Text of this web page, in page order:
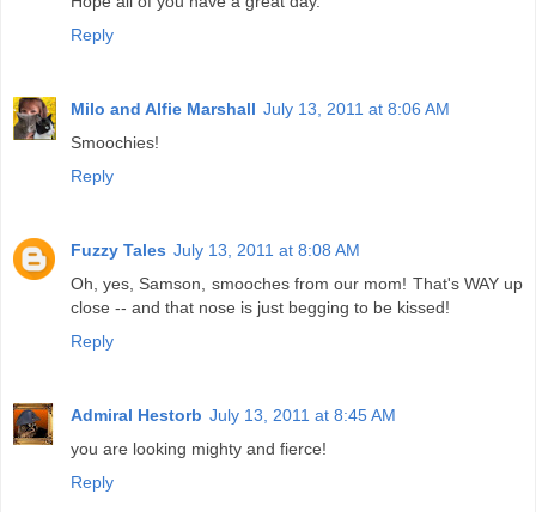
Reply
Milo and Alfie Marshall July 13, 2011 at 8:06 AM
Smoochies!
Reply
Fuzzy Tales July 13, 2011 at 8:08 AM
Oh, yes, Samson, smooches from our mom! That's WAY up
close -- and that nose is just begging to be kissed!
Reply
Admiral Hestorb July 13, 2011 at 8:45 AM
you are looking mighty and fierce!
Reply